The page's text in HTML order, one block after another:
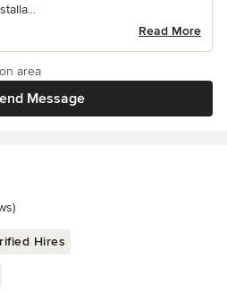
Read More
Message
area
Hires